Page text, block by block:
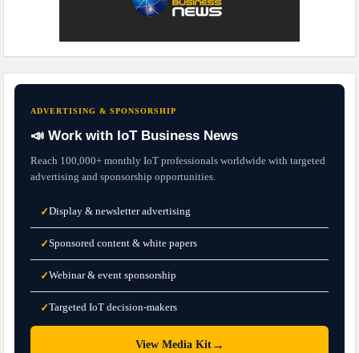
ADVERTISING & SPONSORSHIP
📣 Work with IoT Business News
Reach 100,000+ monthly IoT professionals worldwide with targeted
advertising and sponsorship opportunities.
✓Display & newsletter advertising
✓Sponsored content & white papers
✓Webinar & event sponsorship
✓Targeted IoT decision-makers
View Media Kit→